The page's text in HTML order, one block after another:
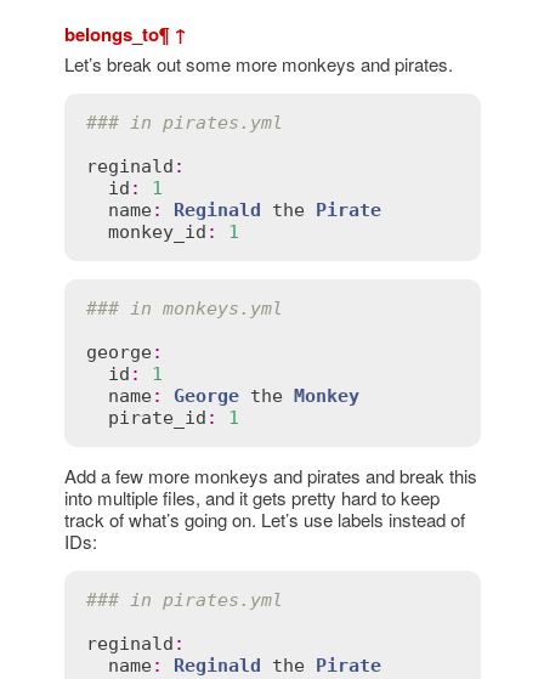
belongs_to¶ ↑
Let’s break out some more monkeys and pirates.
### in pirates.yml
reginald :
id :
1
name: Reginald the
Pirate
monkey_id : 1
### in monkeys.yml
george:
id :
1
name: George the
Monkey
pirate_id : 1
Add a few more monkeys and pirates and break this
into multiple files, and it gets pretty hard to keep
track of what’s going on. Let’s use labels instead of
IDs:
### in pirates.yml
reginald :
name: Reginald the
Pirate